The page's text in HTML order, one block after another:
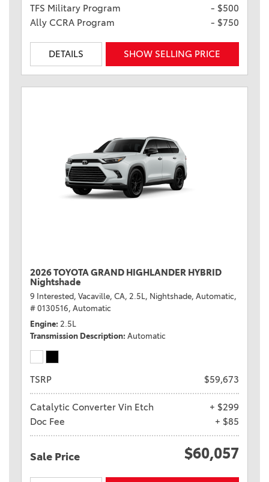
TFS Military Program
- $500
Ally CCRA Program
- $750
DETAILS SHOW SELLING PRICE
2026 TOYOTA GRAND HIGHLANDER HYBRID
Nightshade
9 Interested, Vacaville, CA, 2.5L, Nightshade, Automatic,
# 0130516, Automatic
Engine 2.5L
Transmission Description Automatic
TSRP $59,673
Catalytic Converter Vin Etch
+ $299
Doc Fee
+ $85
Sale Price $60,057